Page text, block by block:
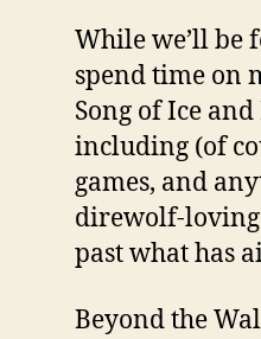
While we’ll be
spend time on
Song of Ice
including (of
games, and
direwolf-loving
past what has
Beyond the